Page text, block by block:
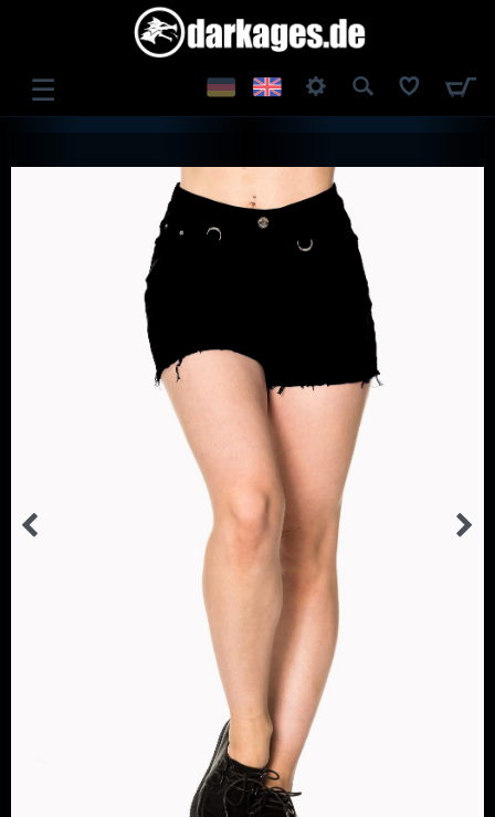
☰
REGISTER